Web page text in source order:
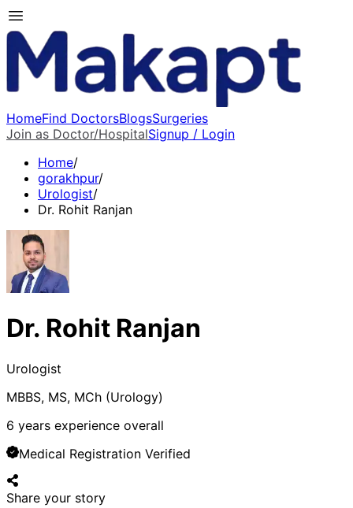
HomeFind DoctorsBlogsSurgeries
Join as Doctor/HospitalSignup / Login
Home/
gorakhpur/
Urologist/
Dr. Rohit Ranjan
Dr. Rohit Ranjan
Urologist
MBBS, MS, MCh (Urology)
6 years experience overall
Medical Registration Verified
Share your story